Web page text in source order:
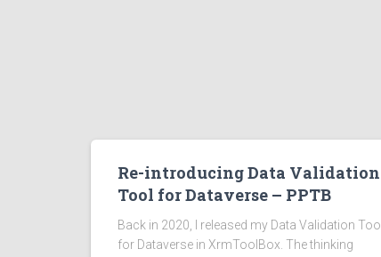
Re-introducing Data Validation
Tool for Dataverse – PPTB
Back in 2020, I released my Data Validation Tool
for Dataverse in XrmToolBox. The thinking